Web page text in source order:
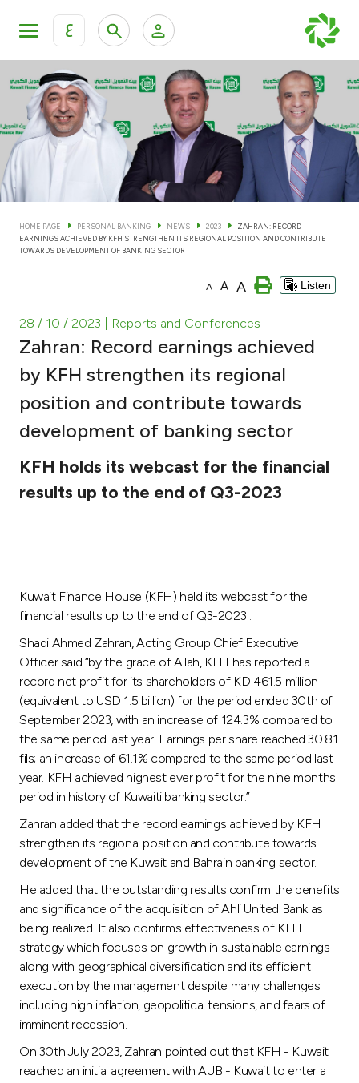
ع
KFH Online Personal Banking Services
KFH Online Corporate Banking Services
KFH Online Trade Service
Personal Banking Private Banking & Wealth
Accounts
Cards
Banking Tiers
Investment
Ways to bank
Tools & Services
After Sales Services
Malaysia
Turkey
Egypt
Kingdom of Bahrain
HOME PAGE PERSONAL BANKING NEWS 2023
ZAHRAN: RECORD
EARNINGS ACHIEVED BY KFH STRENGTHEN ITS REGIONAL POSITION AND CONTRIBUTE
TOWARDS DEVELOPMENT OF BANKING SECTOR
A A A Listen
28 / 10 / 2023 | Reports and Conferences
Zahran: Record earnings achieved
by KFH strengthen its regional
position and contribute towards
development of banking sector
KFH holds its webcast for the financial
results up to the end of Q3-2023
Kuwait Finance House (KFH) held its webcast for the
financial results up to the end of Q3-2023 .
Shadi Ahmed Zahran, Acting Group Chief Executive
Officer said “by the grace of Allah, KFH has reported a
record net profit for its shareholders of KD 461.5 million
(equivalent to USD 1.5 billion) for the period ended 30th of
September 2023, with an increase of 124.3% compared to
the same period last year. Earnings per share reached 30.81
fils; an increase of 61.1% compared to the same period last
year. KFH achieved highest ever profit for the nine months
period in history of Kuwaiti banking sector.”
Zahran added that the record earnings achieved by KFH
strengthen its regional position and contribute towards
development of the Kuwait and Bahrain banking sector.
He added that the outstanding results confirm the benefits
and significance of the acquisition of Ahli United Bank as
being realized. It also confirms effectiveness of KFH
strategy which focuses on growth in sustainable earnings
along with geographical diversification and its efficient
execution by the management despite many challenges
including high inflation, geopolitical tensions, and fears of
imminent recession.
On 30th July 2023, Zahran pointed out that KFH - Kuwait
reached an initial agreement with AUB - Kuwait to enter a